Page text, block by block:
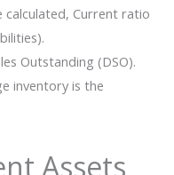
calculated, Current ratio
Outstanding (DSO).
inventory is the
Assets